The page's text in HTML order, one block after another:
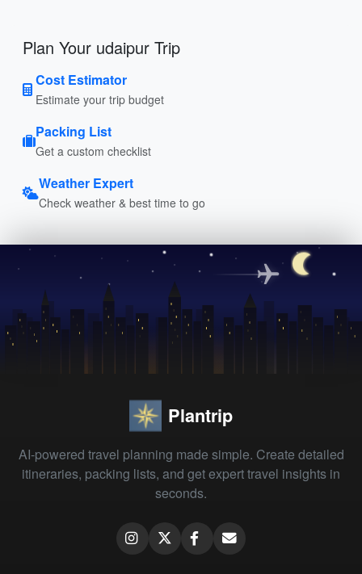
Plan Your udaipur Trip
Cost Estimator
Estimate your trip budget
Packing List
Get a custom checklist
Weather Expert
Check weather & best time to go
Plantrip
AI-powered travel planning made simple. Create detailed
itineraries, packing lists, and get expert travel insights in
seconds.